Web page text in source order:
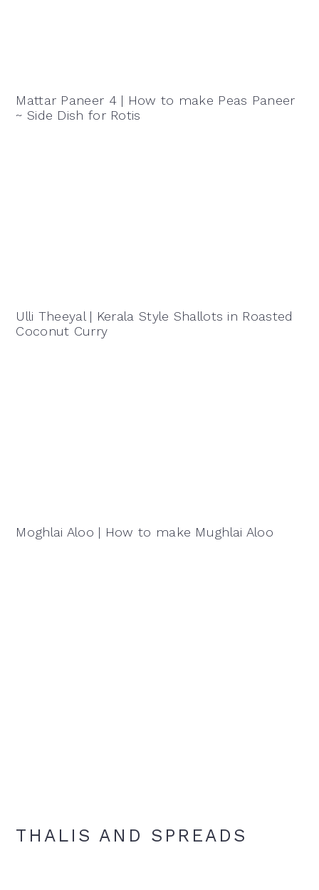
Mattar Paneer 4 | How to make Peas Paneer
~ Side Dish for Rotis
Ulli Theeyal | Kerala Style Shallots in Roasted
Coconut Curry
Moghlai Aloo | How to make Mughlai Aloo
THALIS AND SPREADS